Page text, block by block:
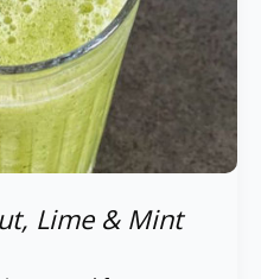
Lime & Mint